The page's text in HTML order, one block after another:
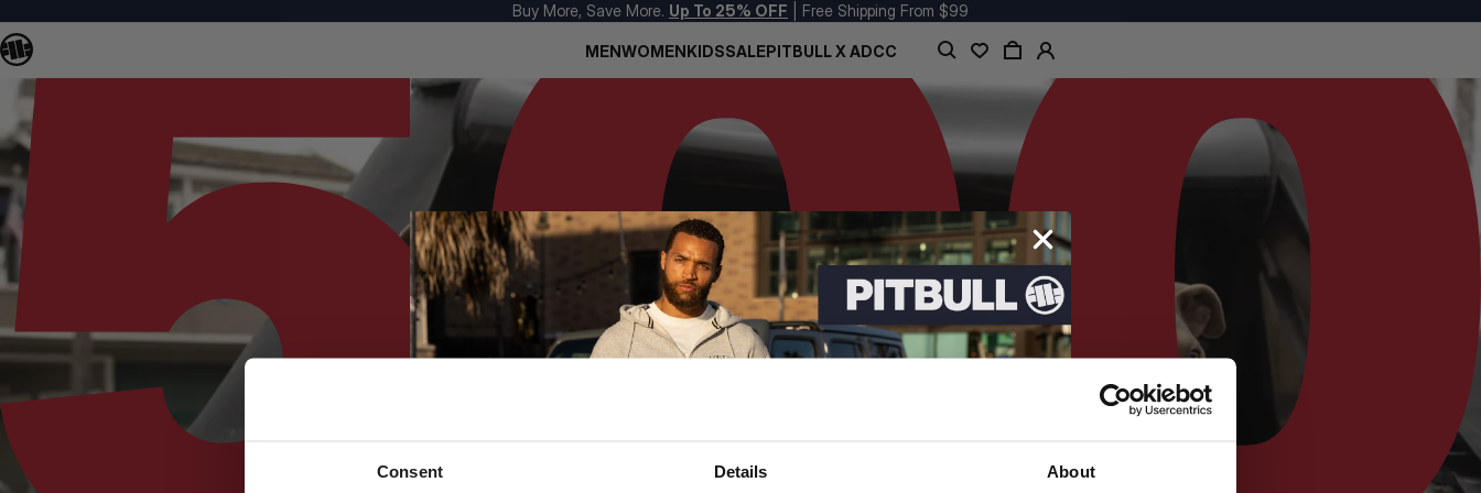
Consent Details About
Buy More, Save More. Up To 25% OFF | Free Shipping From $99
MENWOMENKIDSSALEPITBULL X ADCC